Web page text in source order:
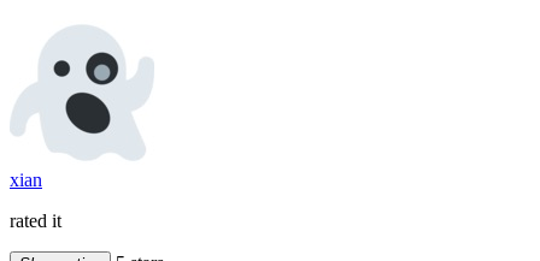
xian
rated it